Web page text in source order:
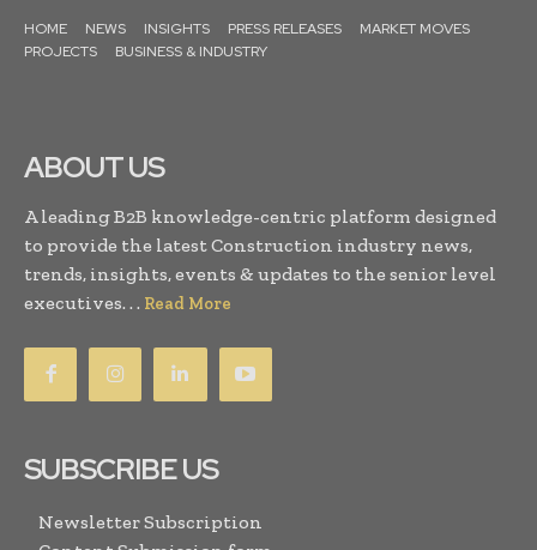
HOME NEWS INSIGHTS PRESS RELEASES
MARKET MOVES
PROJECTS
BUSINESS & INDUSTRY
ABOUT US
A leading B2B knowledge-centric platform designed
to provide the latest Construction industry news,
trends, insights, events & updates to the senior level
executives. . . Read More
SUBSCRIBE US
Newsletter Subscription